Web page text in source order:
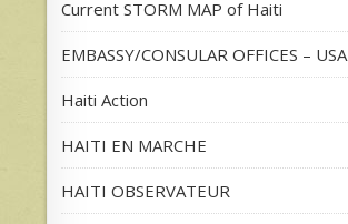
Current STORM MAP of Haiti
EMBASSY/CONSULAR OFFICES – USA
Haiti Action
HAITI EN MARCHE
HAITI OBSERVATEUR